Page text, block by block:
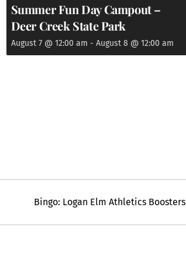
Summer Fun Day Campout –
Deer Creek State Park
August 7 @ 12:00 am - August 8 @ 12:00 am
Bingo: Logan Elm Athletics Boosters